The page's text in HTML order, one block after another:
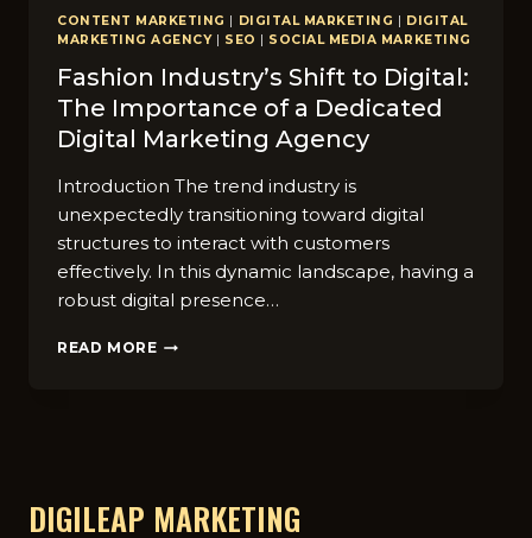
CONTENT MARKETING | DIGITAL MARKETING | DIGITAL
MARKETING AGENCY| SEO | SOCIAL MEDIA MARKETING
Fashion Industry’s Shift to Digital:
The Importance of a Dedicated
Digital Marketing Agency
Introduction The trend industry is
unexpectedly transitioning toward digital
structures to interact with customers
effectively. In this dynamic landscape, having a
robust digital presence…
READ MORE FASHION
A
DIGILEAP MARKETING